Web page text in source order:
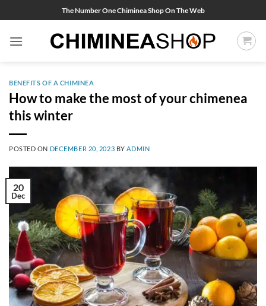
to
content
The Number One Chiminea Shop On The Web
BENEFITS OF A CHIMINEA
How to make the most of your chimenea
this winter
POSTED ON DECEMBER 20, 2023 BY ADMIN
20
Dec